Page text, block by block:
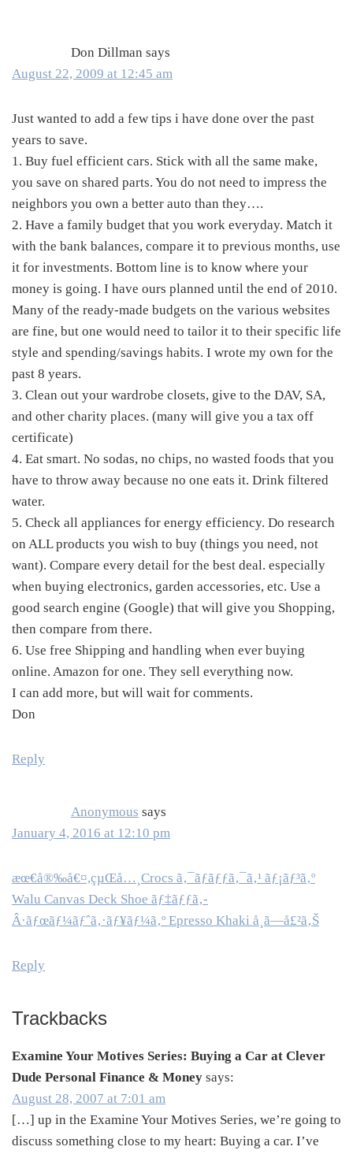
Don Dillman says
August 22, 2009 at 12:45 am
Just wanted to add a few tips i have done over the past
years to save.
1. Buy fuel efficient cars. Stick with all the same make,
you save on shared parts. You do not need to impress the
neighbors you own a better auto than they….
2. Have a family budget that you work everyday. Match it
with the bank balances, compare it to previous months, use
it for investments. Bottom line is to know where your
money is going. I have ours planned until the end of 2010.
Many of the ready-made budgets on the various websites
are fine, but one would need to tailor it to their specific life
style and spending/savings habits. I wrote my own for the
past 8 years.
3. Clean out your wardrobe closets, give to the DAV, SA,
and other charity places. (many will give you a tax off
certificate)
4. Eat smart. No sodas, no chips, no wasted foods that you
have to throw away because no one eats it. Drink filtered
water.
5. Check all appliances for energy efficiency. Do research
on ALL products you wish to buy (things you need, not
want). Compare every detail for the best deal. especially
when buying electronics, garden accessories, etc. Use a
good search engine (Google) that will give you Shopping,
then compare from there.
6. Use free Shipping and handling when ever buying
online. Amazon for one. They sell everything now.
I can add more, but will wait for comments.
Don
Reply
Anonymous says
January 4, 2016 at 12:10 pm
æœ€å®‰å€¤,çµŒå…¸Crocs ã‚¯ãƒ­ãƒƒã‚¯ã‚¹ ãƒ¡ãƒ³ã‚º
Walu Canvas Deck Shoe ãƒ‡ãƒƒã‚­
Â·ãƒœãƒ¼ãƒˆã‚·ãƒ¥ãƒ¼ã‚º Epresso Khaki å¸ã—å£²ã‚Š
Reply
Trackbacks
Examine Your Motives Series: Buying a Car at Clever
Dude Personal Finance & Money says:
August 28, 2007 at 7:01 am
[…] up in the Examine Your Motives Series, we’re going to
discuss something close to my heart: Buying a car. I’ve